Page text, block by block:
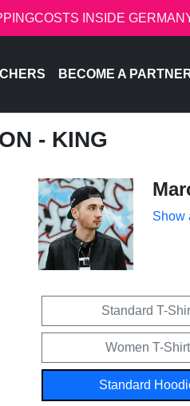
INSIDE
BECOME A
- KING
Show
Standard T-
Women T-Shirt
Standard